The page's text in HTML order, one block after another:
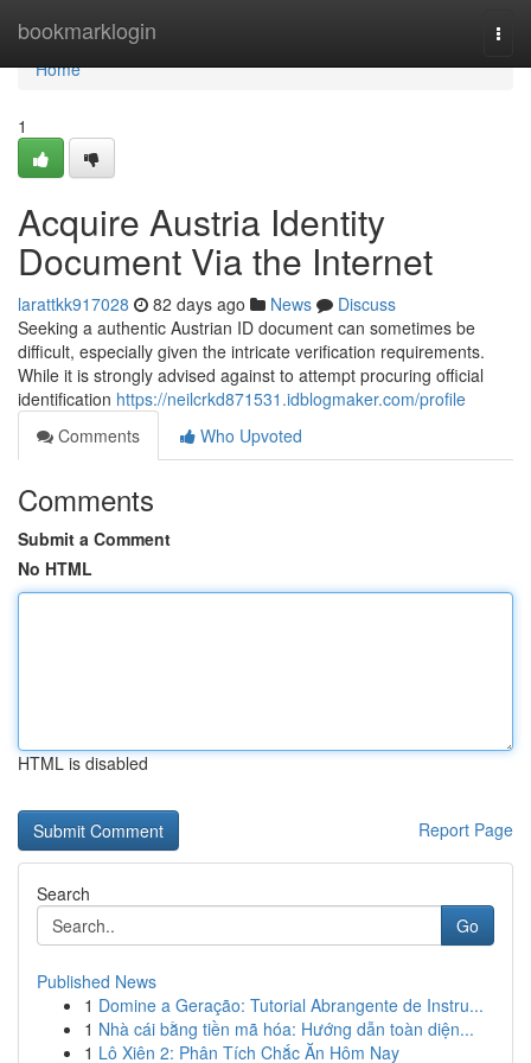
bookmarklogin
Home
Home
1
Acquire Austria Identity
Document Via the Internet
larattkk917028 82 days ago News
Discuss
Seeking a authentic Austrian ID document can sometimes be
difficult, especially given the intricate verification requirements.
While it is strongly advised against to attempt procuring official
identification https://neilcrkd871531.idblogmaker.com/profile
Comments
Who Upvoted
Comments
Submit a Comment
No HTML
HTML is disabled
Report Page
Search
Go
Published News
1 Domine a Geração: Tutorial Abrangente de Instru...
1 Nhà cái bằng tiền mã hóa: Hướng dẫn toàn diện...
1 Lô Xiên 2: Phân Tích Chắc Ăn Hôm Nay